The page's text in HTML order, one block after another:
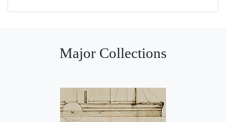
Major Collections